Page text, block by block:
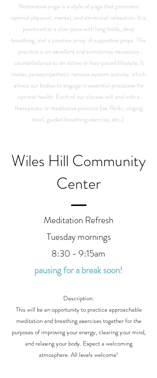
Restorative yoga is a style of yoga that promotes
optimal physical, mental, and emotional relaxation. It is
practiced at a slow pace with long holds, deep
breathing, and a creative array of supportive props. This
practice is an excellent and sometimes necessary
counterbalance to an active or fast-paced lifestyle. It
invites parasympathetic nervous system activity, which
allows our bodies to engage in essential processes for
optimal health. Each of our classes will end with a
therapeutic or meditative practice (ex. Reiki, singing
bowl, guided breathing exercise, etc.).
Wiles Hill Community
Center
Meditation Refresh
Tuesday mornings
8:30 - 9:15am
pausing for a break soon!
Description:
This will be an opportunity to practice approachable
meditation and breathing exercises together for the
purposes of improving your energy, clearing your mind,
and relaxing your body. Expect a welcoming
atmosphere. All levels welcome!